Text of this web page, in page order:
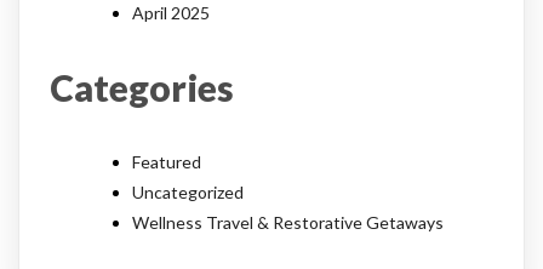
April 2025
Categories
Featured
Uncategorized
Wellness Travel & Restorative Getaways